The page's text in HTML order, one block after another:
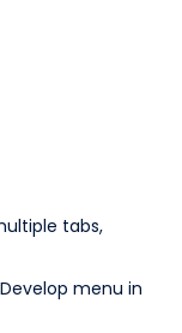
tabs,
menu in